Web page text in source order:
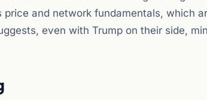
price and network fundamentals, which
even with Trump on their side,